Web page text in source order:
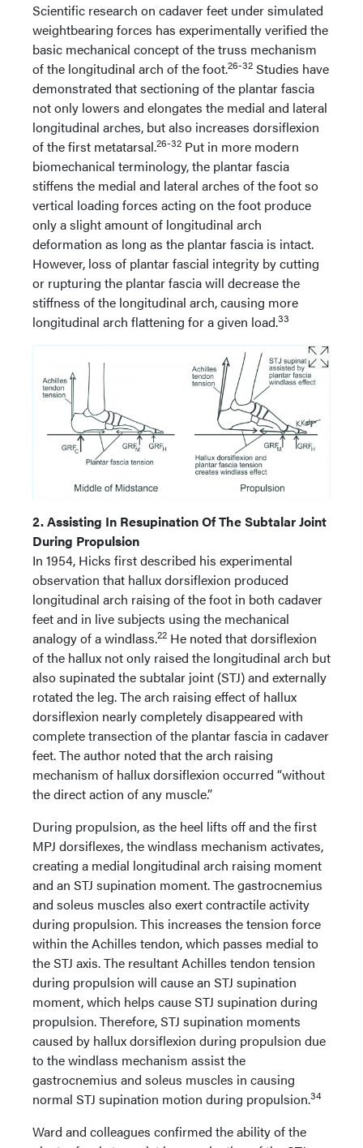
Scientific research on cadaver feet under simulated
weightbearing forces has experimentally verified the
basic mechanical concept of the truss mechanism
of the longitudinal arch of the foot.26-32 Studies have
demonstrated that sectioning of the plantar fascia
not only lowers and elongates the medial and lateral
longitudinal arches, but also increases dorsiflexion
of the first metatarsal.26-32 Put in more modern
biomechanical terminology, the plantar fascia
stiffens the medial and lateral arches of the foot so
vertical loading forces acting on the foot produce
only a slight amount of longitudinal arch
deformation as long as the plantar fascia is intact.
However, loss of plantar fascial integrity by cutting
or rupturing the plantar fascia will decrease the
stiffness of the longitudinal arch, causing more
longitudinal arch flattening for a given load.33
2. Assisting In Resupination Of The Subtalar Joint
During Propulsion
In 1954, Hicks first described his experimental
observation that hallux dorsiflexion produced
longitudinal arch raising of the foot in both cadaver
feet and in live subjects using the mechanical
analogy of a windlass.22 He noted that dorsiflexion
of the hallux not only raised the longitudinal arch but
also supinated the subtalar joint (STJ) and externally
rotated the leg. The arch raising effect of hallux
dorsiflexion nearly completely disappeared with
complete transection of the plantar fascia in cadaver
feet. The author noted that the arch raising
mechanism of hallux dorsiflexion occurred “without
the direct action of any muscle.”
During propulsion, as the heel lifts off and the first
MPJ dorsiflexes, the windlass mechanism activates,
creating a medial longitudinal arch raising moment
and an STJ supination moment. The gastrocnemius
and soleus muscles also exert contractile activity
during propulsion. This increases the tension force
within the Achilles tendon, which passes medial to
the STJ axis. The resultant Achilles tendon tension
during propulsion will cause an STJ supination
moment, which helps cause STJ supination during
propulsion. Therefore, STJ supination moments
caused by hallux dorsiflexion during propulsion due
to the windlass mechanism assist the
gastrocnemius and soleus muscles in causing
normal STJ supination motion during propulsion.34
Ward and colleagues confirmed the ability of the